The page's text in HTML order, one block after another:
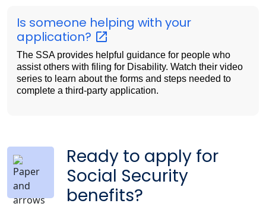
Is someone helping with your
application?
The SSA provides helpful guidance for people who
assist others with filing for Disability. Watch their video
series to learn about the forms and steps needed to
complete a third-party application.
Ready to apply for
Social Security
benefits?